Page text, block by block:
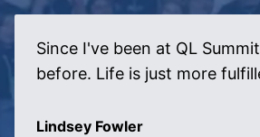
Since I've been at QL
before. Life is just more
Lindsey Fowler